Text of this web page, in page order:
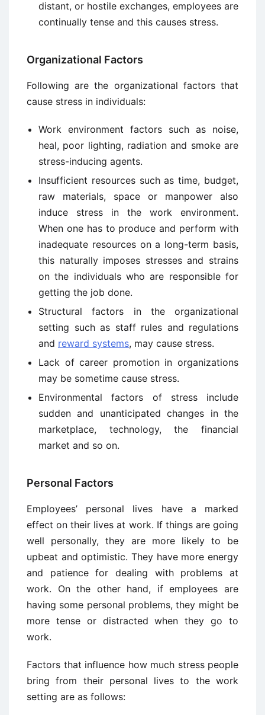
distant, or hostile exchanges, employees are
continually tense and this causes stress.
Organizational Factors
Following are the organizational factors that
cause stress in individuals:
Work environment factors such as noise,
heal, poor lighting, radiation and smoke are
stress-inducing agents.
Insufficient resources such as time, budget,
raw materials, space or manpower also
induce stress in the work environment.
When one has to produce and perform with
inadequate resources on a long-term basis,
this naturally imposes stresses and strains
on the individuals who are responsible for
getting the job done.
Structural factors in the organizational
setting such as staff rules and regulations
and reward systems, may cause stress.
Lack of career promotion in organizations
may be sometime cause stress.
Environmental factors of stress include
sudden and unanticipated changes in the
marketplace, technology, the financial
market and so on.
Personal Factors
Employees’ personal lives have a marked
effect on their lives at work. If things are going
well personally, they are more likely to be
upbeat and optimistic. They have more energy
and patience for dealing with problems at
work. On the other hand, if employees are
having some personal problems, they might be
more tense or distracted when they go to
work.
Factors that influence how much stress people
bring from their personal lives to the work
setting are as follows: